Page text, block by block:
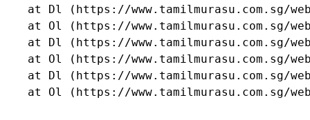
at Dl (https://www.tamilmurasu.com.sg/
at Ol (https://www.tamilmurasu.com.sg/
at Dl (https://www.tamilmurasu.com.sg/
at Ol (https://www.tamilmurasu.com.sg/
at Dl (https://www.tamilmurasu.com.sg/
at Ol (https://www.tamilmurasu.com.sg/